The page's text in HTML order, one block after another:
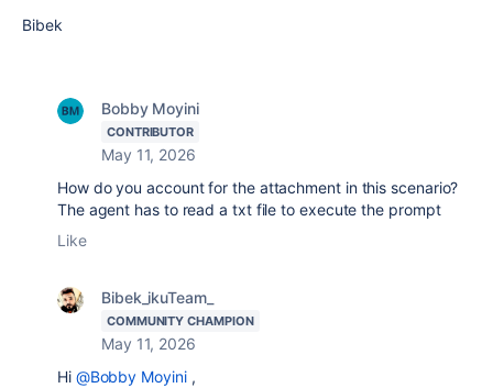
Bibek
Bobby Moyini
CONTRIBUTOR
May 11, 2026
How do you account for the attachment in this scenario?
The agent has to read a txt file to execute the prompt
Like
Bibek_ikuTeam_
COMMUNITY CHAMPION
May 11, 2026
Hi @Bobby Moyini,